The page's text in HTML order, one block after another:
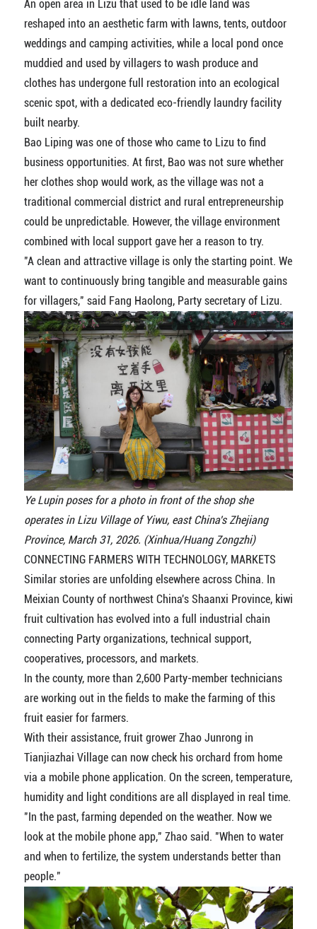
An open area in Lizu that used to be idle land was
reshaped into an aesthetic farm with lawns, tents, outdoor
weddings and camping activities, while a local pond once
muddied and used by villagers to wash produce and
clothes has undergone full restoration into an ecological
scenic spot, with a dedicated eco-friendly laundry facility
built nearby.
Bao Liping was one of those who came to Lizu to find
business opportunities. At first, Bao was not sure whether
her clothes shop would work, as the village was not a
traditional commercial district and rural entrepreneurship
could be unpredictable. However, the village environment
combined with local support gave her a reason to try.
"A clean and attractive village is only the starting point. We
want to continuously bring tangible and measurable gains
for villagers," said Fang Haolong, Party secretary of Lizu.
Ye Lupin poses for a photo in front of the shop she
operates in Lizu Village of Yiwu, east China's Zhejiang
Province, March 31, 2026. (Xinhua/Huang Zongzhi)
CONNECTING FARMERS WITH TECHNOLOGY, MARKETS
Similar stories are unfolding elsewhere across China. In
Meixian County of northwest China's Shaanxi Province, kiwi
fruit cultivation has evolved into a full industrial chain
connecting Party organizations, technical support,
cooperatives, processors, and markets.
In the county, more than 2,600 Party-member technicians
are working out in the fields to make the farming of this
fruit easier for farmers.
With their assistance, fruit grower Zhao Junrong in
Tianjiazhai Village can now check his orchard from home
via a mobile phone application. On the screen, temperature,
humidity and light conditions are all displayed in real time.
"In the past, farming depended on the weather. Now we
look at the mobile phone app," Zhao said. "When to water
and when to fertilize, the system understands better than
people."